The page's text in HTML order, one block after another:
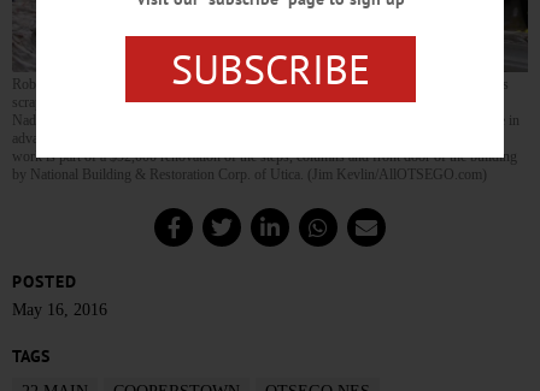
Rob Chambers, right, proprietor of C&C Painting II LLC, Utica, this morning oversees
scraping of Cooperstown’s historic Village Hall by, from left, Irnes Nadarevic, Salmin
Nadarevic and Jacob Morrissey, all of Utica. Chambers said the scraping is being done in
advance of structural work, so his crew can then return to complete the final coat. The
work is part of a $92,000 renovation of the steps, columns and front door of the building
by National Building & Restoration Corp. of Utica. (Jim Kevlin/AllOTSEGO.com)
POSTED
May 16, 2016
TAGS
SUBSCRIBE